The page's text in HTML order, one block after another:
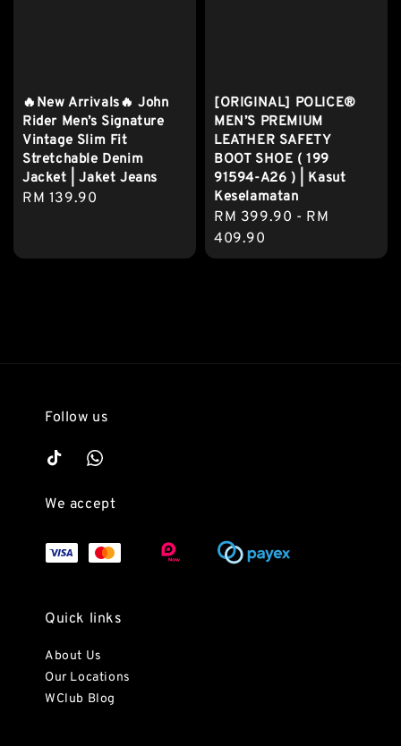
🔥New Arrivals🔥 John
Rider Men’s Signature
Vintage Slim Fit
Stretchable Denim
Jacket | Jaket Jeans
Regular
RM 139.90
[ORIGINAL] POLICE®
MEN’S PREMIUM
LEATHER SAFETY
BOOT SHOE ( 199
91594-A26 ) | Kasut
Keselamatan
Regular
price
RM 399.90 - RM
409.90
Follow us
We accept
Quick links
About Us
Our Locations
WClub Blog